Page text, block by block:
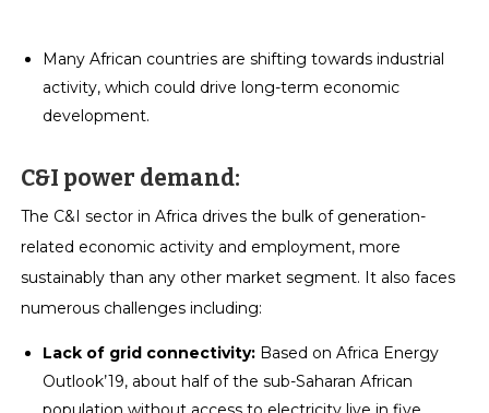
Many African countries are shifting towards industrial
activity, which could drive long-term economic
development.
C&I power demand:
The C&I sector in Africa drives the bulk of generation-
related economic activity and employment, more
sustainably than any other market segment. It also faces
numerous challenges including:
Lack of grid connectivity: Based on Africa Energy
Outlook’19, about half of the sub-Saharan African